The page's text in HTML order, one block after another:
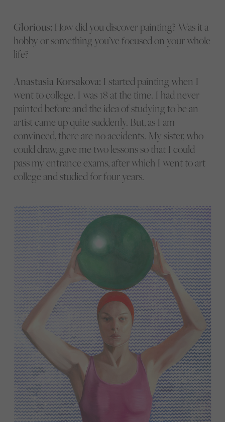
Glorious: How did you discover painting? Was it a
hobby or something you’ve focused on your whole
life?
Anastasia Korsakova: I started painting when I
went to college. I was 18 at the time. I had never
painted before and the idea of studying to be an
artist came up quite suddenly. But, as I am
convinced, there are no accidents. My sister, who
could draw, gave me two lessons so that I could
pass my entrance exams, after which I went to art
college and studied for four years.